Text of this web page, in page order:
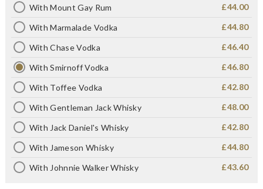
With Mount Gay Rum £44.00
With Marmalade Vodka £44.80
With Chase Vodka £46.40
With Smirnoff Vodka £46.80
With Toffee Vodka £42.80
With Gentleman Jack Whisky £48.00
With Jack Daniel's Whisky £42.80
With Jameson Whisky £44.80
With Johnnie Walker Whisky £43.60